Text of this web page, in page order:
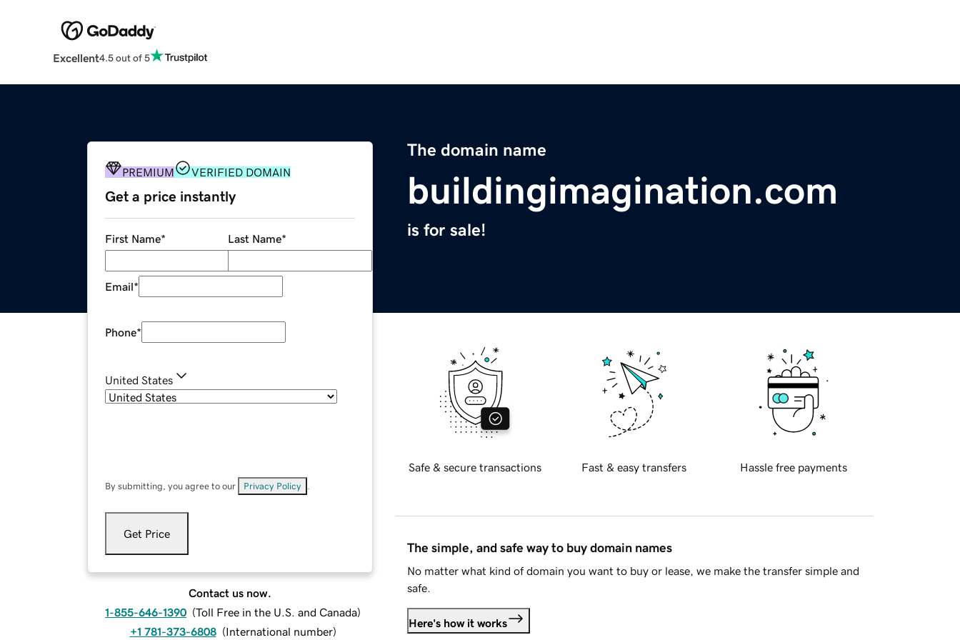
Excellent4.5 out of 5
The domain name
buildingimagination.com
is for sale!
PREMIUM VERIFIED DOMAIN
Get a price instantly
First Name* Last Name*
Email*
Phone*
United States
By submitting, you agree to our Privacy Policy
Get Price
Contact us now.
1-855-646-1390 (Toll Free in the U.S. and Canada)
+1 781-373-6808 (International number)
Safe & secure transactions Fast & easy transfers Hassle free payments
The simple, and safe way to buy domain names
No matter what kind of domain you want to buy or lease, we make the transfer simple and
safe.
Here's how it works